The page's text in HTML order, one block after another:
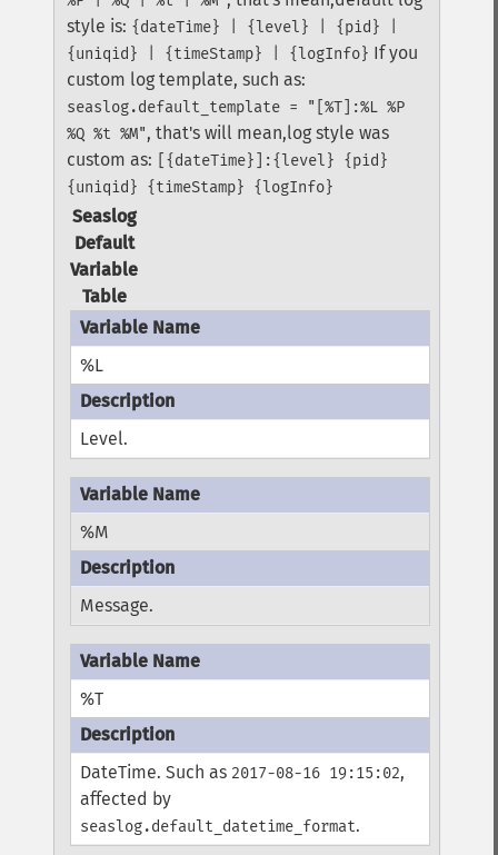
style is: {dateTime} | {level} | {pid} |
{uniqid} | {timeStamp} | {logInfo} If you
custom log template, such as:
seaslog.default_template = "[%T]:%L %P
%Q %t %M", that's will mean,log style was
custom as:
[{dateTime}]:{level} {pid}
{uniqid} {timeStamp} {logInfo}
Seaslog
Default
Variable
Table
%L
Level.
%M
Message.
%T
DateTime. Such as 2017-08-16 19:15:02,
affected by
seaslog.default_datetime_format.